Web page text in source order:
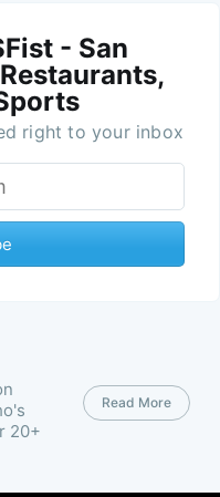
- San
right to your inbox
20+
Read More